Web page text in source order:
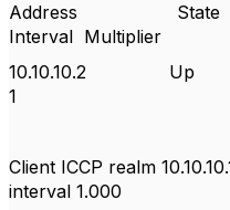
Address
State
Interval Multiplier
10.10.10.2
Up
1
Client ICCP realm
interval 1.000